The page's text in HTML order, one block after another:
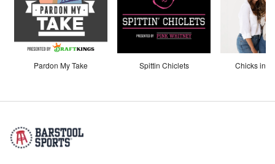
Pardon My Take Spittin Chiclets Chicks in